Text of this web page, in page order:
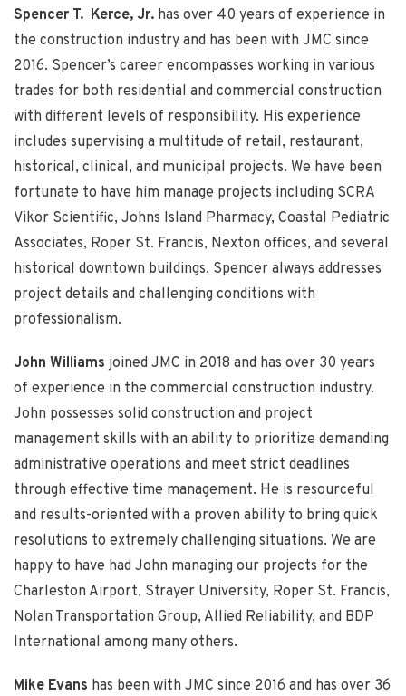
Spencer T. Kerce, Jr. has over 40 years of experience in
the construction industry and has been with JMC since
2016. Spencer’s career encompasses working in various
trades for both residential and commercial construction
with different levels of responsibility. His experience
includes supervising a multitude of retail, restaurant,
historical, clinical, and municipal projects. We have been
fortunate to have him manage projects including SCRA
Vikor Scientific, Johns Island Pharmacy, Coastal Pediatric
Associates, Roper St. Francis, Nexton offices, and several
historical downtown buildings. Spencer always addresses
project details and challenging conditions with
professionalism.
John Williams joined JMC in 2018 and has over 30 years
of experience in the commercial construction industry.
John possesses solid construction and project
management skills with an ability to prioritize demanding
administrative operations and meet strict deadlines
through effective time management. He is resourceful
and results-oriented with a proven ability to bring quick
resolutions to extremely challenging situations. We are
happy to have had John managing our projects for the
Charleston Airport, Strayer University, Roper St. Francis,
Nolan Transportation Group, Allied Reliability, and BDP
International among many others.
Mike Evans has been with JMC since 2016 and has over 36